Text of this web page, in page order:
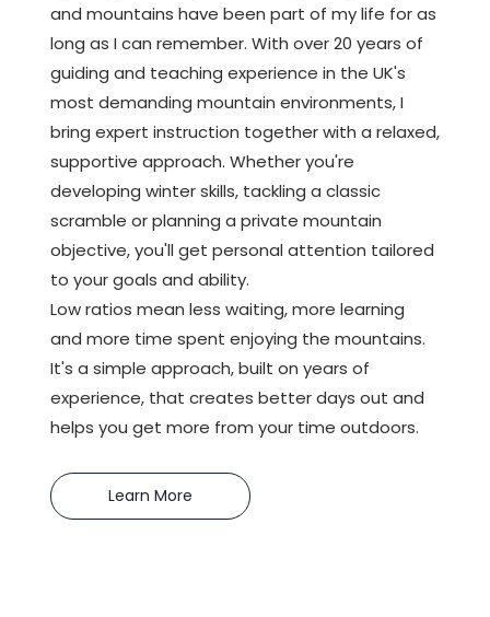
and mountains have been part of my life for as
long as I can remember. With over 20 years of
guiding and teaching experience in the UK's
most demanding mountain environments, I
bring expert instruction together with a relaxed,
supportive approach. Whether you're
developing winter skills, tackling a classic
scramble or planning a private mountain
objective, you'll get personal attention tailored
to your goals and ability.
Low ratios mean less waiting, more learning
and more time spent enjoying the mountains.
It's a simple approach, built on years of
experience, that creates better days out and
helps you get more from your time outdoors.
Learn More